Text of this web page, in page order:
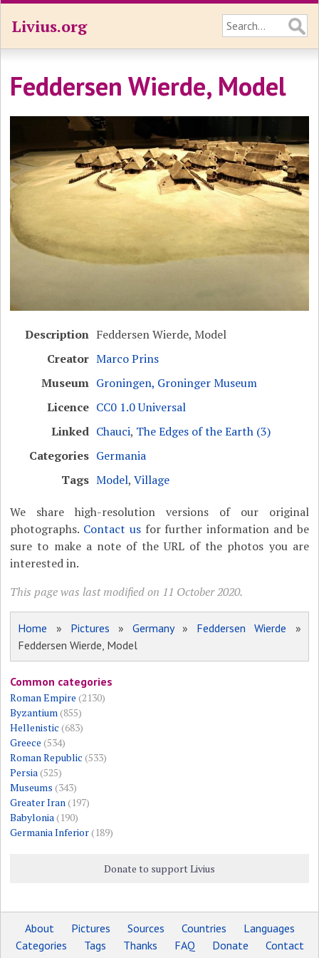
Livius.org
Feddersen Wierde, Model
Description Feddersen Wierde, Model
Creator Marco Prins
Museum Groningen, Groninger Museum
Licence CC0 1.0 Universal
Linked Chauci, The Edges of the Earth (3)
Categories Germania
Tags Model,Village
We share high-resolution versions of our original
photographs. Contact usfor further information and be
sure to make a note of the URL of the photos you are
interested in.
This page was last modified on 11 October 2020.
Home » Pictures » Germany» Feddersen Wierde »
Feddersen Wierde, Model
Common categories
Roman Empire (2130)
Byzantium (855)
Hellenistic (683)
Greece (534)
Roman Republic (533)
Persia (525)
Museums (343)
Greater Iran (197)
Babylonia (190)
Germania Inferior(189)
Donate to support Livius
About Pictures Sources Countries
Languages
Categories
Tags Thanks FAQ Donate
Contact